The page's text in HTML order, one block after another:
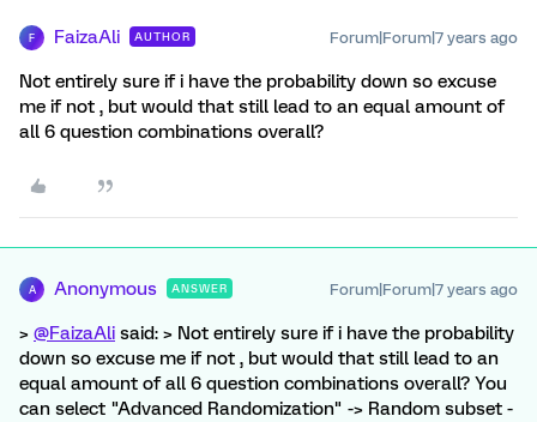
F FaizaAli AUTHOR Forum|Forum|7 years ago
Not entirely sure if i have the probability down so excuse
me if not , but would that still lead to an equal amount of
all 6 question combinations overall?
A Anonymous ANSWER Forum|Forum|7 years ago
> @FaizaAli said: > Not entirely sure if i have the probability
down so excuse me if not , but would that still lead to an
equal amount of all 6 question combinations overall? You
can select "Advanced Randomization" -> Random subset -